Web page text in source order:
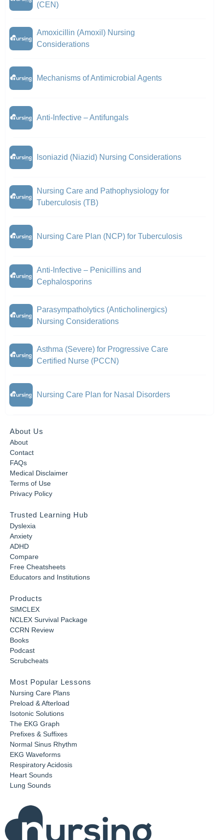
(CEN)
Amoxicillin (Amoxil) Nursing
Considerations
Mechanisms of Antimicrobial Agents
Anti-Infective – Antifungals
Isoniazid (Niazid) Nursing Considerations
Nursing Care and Pathophysiology for
Tuberculosis (TB)
Nursing Care Plan (NCP) for Tuberculosis
Anti-Infective – Penicillins and
Cephalosporins
Parasympatholytics (Anticholinergics)
Nursing Considerations
Asthma (Severe) for Progressive Care
Certified Nurse (PCCN)
Nursing Care Plan for Nasal Disorders
About Us
About
Contact
FAQs
Medical Disclaimer
Terms of Use
Privacy Policy
Trusted Learning Hub
Dyslexia
Anxiety
ADHD
Compare
Free Cheatsheets
Educators and Institutions
Products
SIMCLEX
NCLEX Survival Package
CCRN Review
Books
Podcast
Scrubcheats
Most Popular Lessons
Nursing Care Plans
Preload & Afterload
Isotonic Solutions
The EKG Graph
Prefixes & Suffixes
Normal Sinus Rhythm
EKG Waveforms
Respiratory Acidosis
Heart Sounds
Lung Sounds